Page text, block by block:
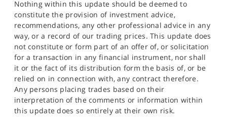
Nothing within this update should be deemed to
constitute the provision of investment advice,
recommendations, any other professional advice in any
way, or a record of our trading prices. This update does
not constitute or form part of an offer of, or solicitation
for a transaction in any financial instrument, nor shall
it or the fact of its distribution form the basis of, or be
relied on in connection with, any contract therefore.
Any persons placing trades based on their
interpretation of the comments or information within
this update does so entirely at their own risk.